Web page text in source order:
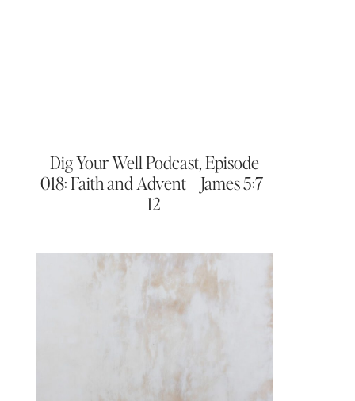
Dig Your Well Podcast, Episode
018: Faith and Advent – James 5:7-
12